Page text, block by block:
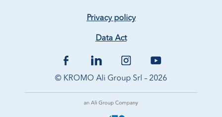
Privacy policy
Data Act
© KROMO Ali Group Srl – 2026